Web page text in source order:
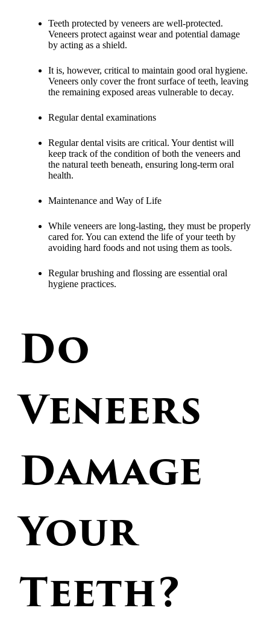
Teeth protected by veneers are well-protected.
Veneers protect against wear and potential damage
by acting as a shield.
It is, however, critical to maintain good oral hygiene.
Veneers only cover the front surface of teeth, leaving
the remaining exposed areas vulnerable to decay.
Regular dental examinations
Regular dental visits are critical. Your dentist will
keep track of the condition of both the veneers and
the natural teeth beneath, ensuring long-term oral
health.
Maintenance and Way of Life
While veneers are long-lasting, they must be properly
cared for. You can extend the life of your teeth by
avoiding hard foods and not using them as tools.
Regular brushing and flossing are essential oral
hygiene practices.
Do
Veneers
Damage
Your
Teeth?